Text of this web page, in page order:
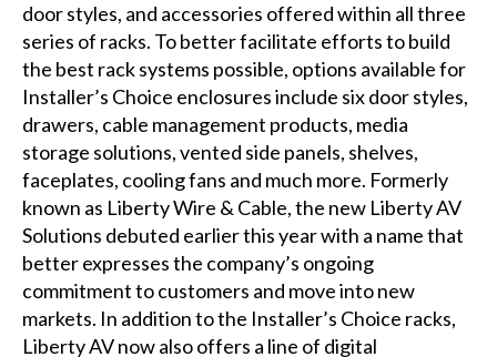
door styles, and accessories offered within all three
series of racks. To better facilitate efforts to build
the best rack systems possible, options available for
Installer’s Choice enclosures include six door styles,
drawers, cable management products, media
storage solutions, vented side panels, shelves,
faceplates, cooling fans and much more. Formerly
known as Liberty Wire & Cable, the new Liberty AV
Solutions debuted earlier this year with a name that
better expresses the company’s ongoing
commitment to customers and move into new
markets. In addition to the Installer’s Choice racks,
Liberty AV now also offers a line of digital